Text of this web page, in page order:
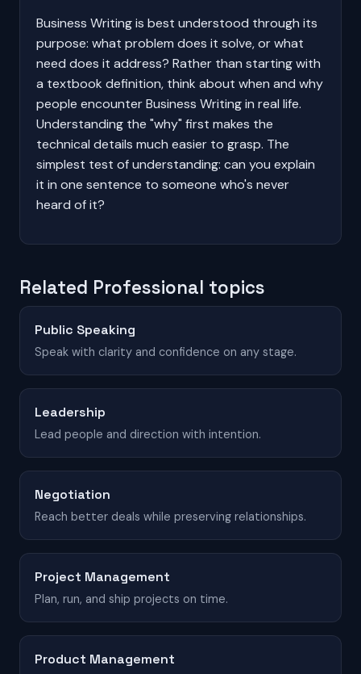
Business Writing is best understood through its
purpose: what problem does it solve, or what
need does it address? Rather than starting with
a textbook definition, think about when and why
people encounter Business Writing in real life.
Understanding the "why" first makes the
technical details much easier to grasp. The
simplest test of understanding: can you explain
it in one sentence to someone who's never
heard of it?
Related Professional topics
Public Speaking
Speak with clarity and confidence on any stage.
Leadership
Lead people and direction with intention.
Negotiation
Reach better deals while preserving relationships.
Project Management
Plan, run, and ship projects on time.
Product Management